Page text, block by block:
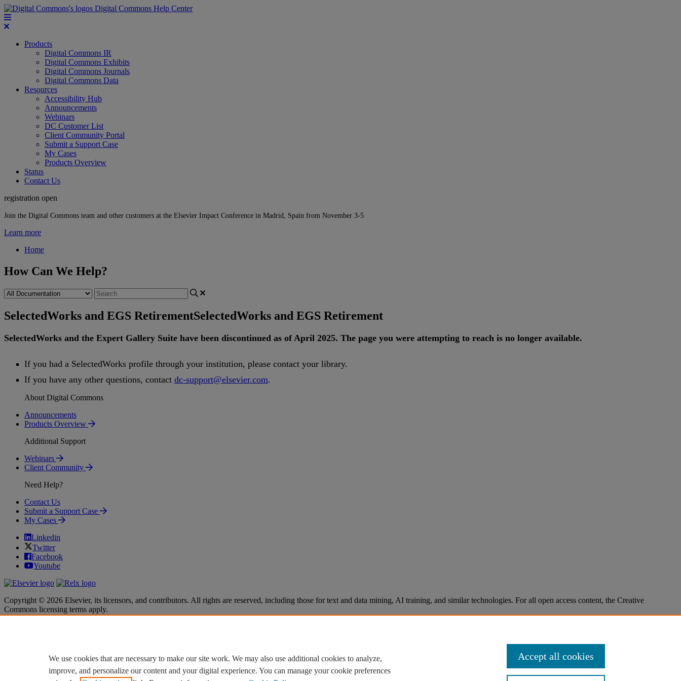
Digital Commons Help Center
Products
Digital Commons IR
Digital Commons Exhibits
Digital Commons Journals
Digital Commons Data
Resources
Accessibility Hub
Announcements
Webinars
DC Customer List
Client Community Portal
Submit a Support Case
My Cases
Products Overview
Status
Contact Us
registration open
Join the Digital Commons team and other customers at the Elsevier Impact Conference in Madrid, Spain from November 3-5
Learn more
Home
How Can We Help?
SelectedWorks and EGS RetirementSelectedWorks and EGS Retirement
SelectedWorks and the Expert Gallery Suite have been discontinued as of April 2025. The page you were attempting to reach is no longer available.
If you had a SelectedWorks profile through your institution, please contact your library.
If you have any other questions, contact dc-support@elsevier.com.
About Digital Commons
Announcements
Products Overview
Additional Support
Webinars
Client Community
Need Help?
Contact Us
Submit a Support Case
My Cases
Linkedin
Twitter
Facebook
Youtube
Copyright © 2026 Elsevier, its licensors, and contributors. All rights are reserved, including those for text and data mining, AI training, and similar technologies. For all open access content, the Creative
Commons licensing terms apply.
Cookie settings
Cookie settings
We use cookies that are necessary to make our site work. We may also use additional cookies to analyze,
improve, and personalize our content and your digital experience. You can manage your cookie preferences
Accept all cookies